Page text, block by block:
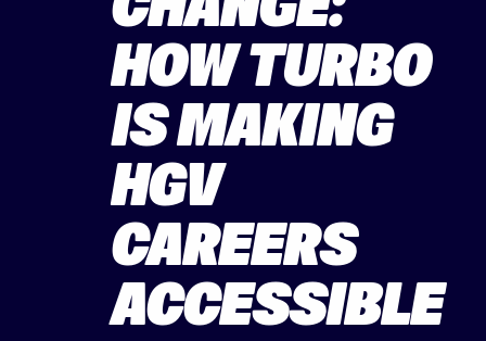
HOW TURBO
IS MAKING
HGV
CAREERS
ACCESSIBLE